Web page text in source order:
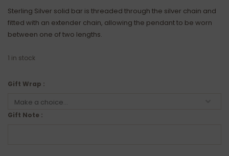
Sterling Silver solid bar is threaded through the silver chain and
fitted with an extender chain, allowing the pendant to be worn
between one of two lengths.
1 in stock
Gift Wrap :
Gift Note :